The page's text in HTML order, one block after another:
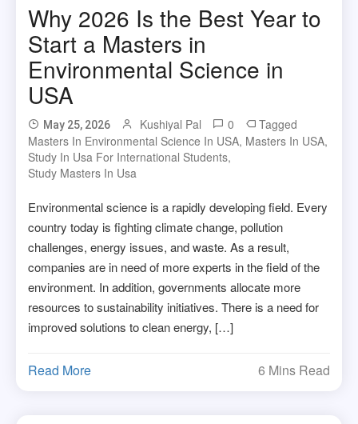
Why 2026 Is the Best Year to
Start a Masters in
Environmental Science in
USA
May 25, 2026 Kushiyal Pal 0
Tagged
Masters In Environmental Science In USA, Masters In USA,
Study In Usa For International Students,
Study Masters In Usa
Environmental science is a rapidly developing field. Every
country today is fighting climate change, pollution
challenges, energy issues, and waste. As a result,
companies are in need of more experts in the field of the
environment. In addition, governments allocate more
resources to sustainability initiatives. There is a need for
improved solutions to clean energy, […]
Read More 6 Mins Read